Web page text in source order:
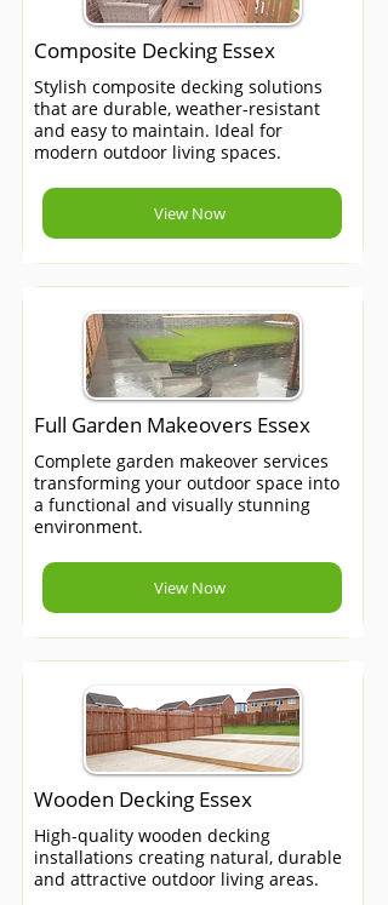
Composite Decking Essex
Stylish composite decking solutions
that are durable, weather-resistant
and easy to maintain. Ideal for
modern outdoor living spaces.
View Now
Full Garden Makeovers Essex
Complete garden makeover services
transforming your outdoor space into
a functional and visually stunning
environment.
View Now
Wooden Decking Essex
High-quality wooden decking
installations creating natural, durable
and attractive outdoor living areas.